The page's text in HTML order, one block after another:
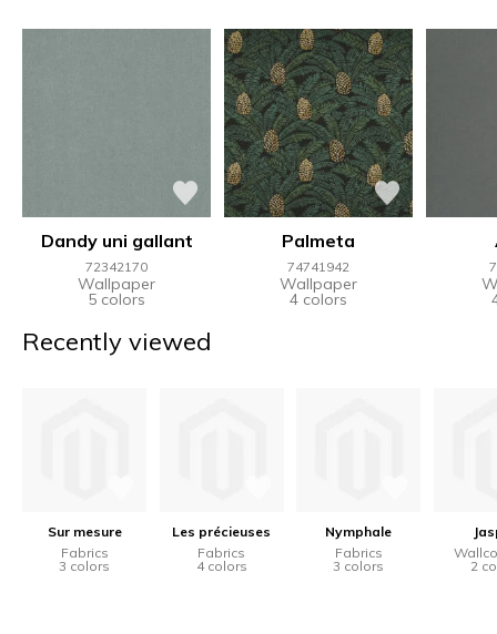
Dandy uni gallant
72342170
Wallpaper
5 colors
Palmeta
74741942
Wallpaper
4 colors
Recently viewed
Sur mesure
Fabrics
3 colors
Les précieuses
Fabrics
4 colors
Nymphale
Fabrics
3 colors
2